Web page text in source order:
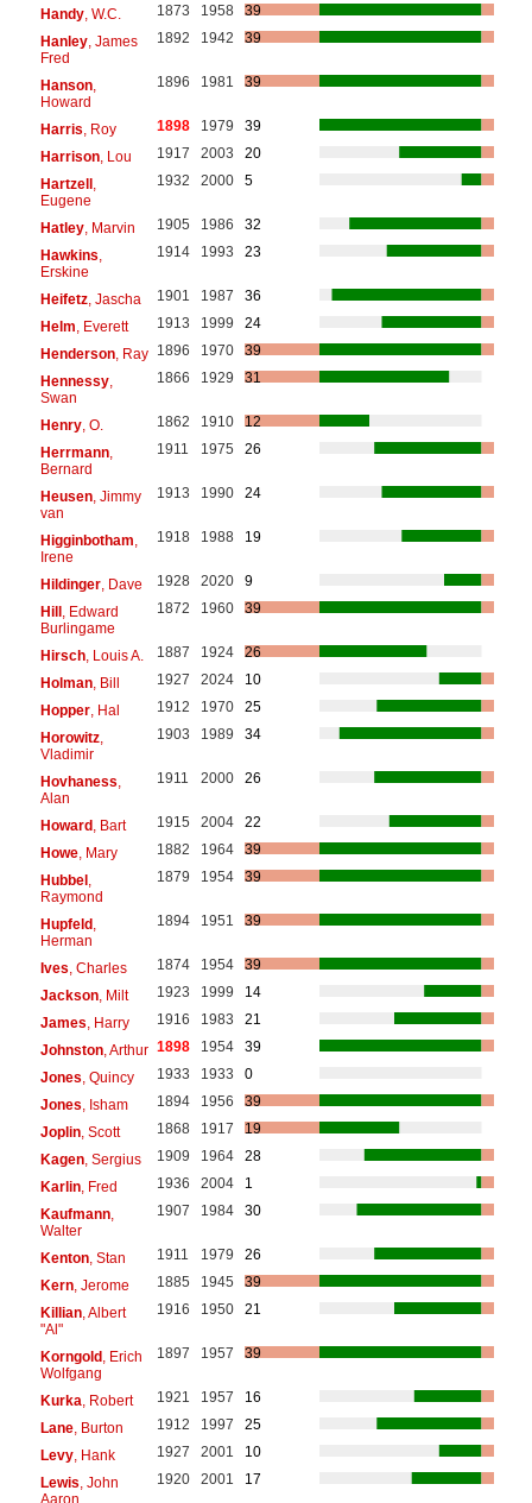
Handy, W.C. 1873 1958
39
Hanley, James
Fred
1892 1942 39
Hanson,
Howard
1896 1981 39
Harris , Roy 1898 1979
39
Harrison, Lou 1917 2003
20
Hartzell,
Eugene
1932 2000 5
Hatley, Marvin 1905 1986
32
Hawkins
Erskine
1914 1993 23
Heifetz, Jascha 1901 1987
36
Helm , Everett 1913 1999
24
Henderson, Ray 1896 1970
39
Hennessy,
Swan
1866 1929 31
Henry, O. 1862 1910
12
Herrmann,
Bernard
1911 1975 26
Heusen, Jimmy
van
1913 1990 24
Higginbotham
Irene
1918 1988 19
Hildinger, Dave 1928 2020
9
Hill, Edward
Burlingame
1872 1960 39
Hirsch, Louis A. 1887 1924
26
Holman, Bill 1927 2024
10
Hopper, Hal 1912 1970
25
Horowitz,
Vladimir
1903 1989 34
Hovhaness
Alan
1911 2000 26
Howard, Bart 1915 2004
22
Howe, Mary 1882 1964
39
Hubbel,
Raymond
1879 1954 39
Hupfeld,
Herman
1894 1951 39
Ives , Charles 1874 1954
39
Jackson, Milt 1923 1999
14
James , Harry 1916 1983
21
Johnston, Arthur 1898 1954
39
Jones , Quincy 1933 1933
0
Jones , Isham 1894 1956
39
Joplin, Scott 1868 1917
19
Kagen, Sergius 1909 1964
28
Karlin, Fred 1936 2004
1
Kaufmann,
Walter
1907 1984 30
Kenton, Stan 1911 1979
26
Kern, Jerome 1885 1945
39
Killian, Albert
"Al"
1916 1950 21
Korngold, Erich
Wolfgang
1897 1957 39
Kurka , Robert 1921 1957
16
Lane, Burton 1912 1997
25
Levy, Hank 1927 2001
10
Lewis , John
Aaron
1920 2001 17